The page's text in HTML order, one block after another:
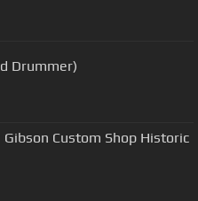
Drummer)
Custom Shop Historic